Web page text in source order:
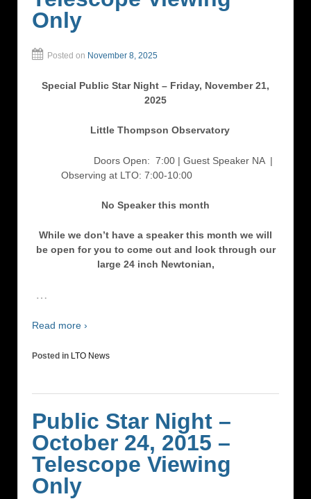
Only
Posted on November 8, 2025
Special Public Star Night – Friday, November 21,
2025
Little Thompson Observatory
Doors Open: 7:00 | Guest Speaker NA |
Observing at LTO: 7:00-10:00
No Speaker this month
While we don’t have a speaker this month we will
be open for you to come out and look through our
large 24 inch Newtonian,
…
Read more ›
Posted in LTO News
Public Star Night –
October 24, 2015 –
Telescope Viewing
Only